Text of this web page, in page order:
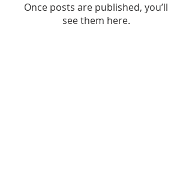
Once posts are published, you’ll
see them here.